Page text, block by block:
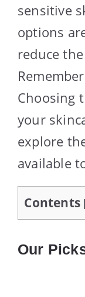
sensitive
options
reduce
Choosing
your
explore
available
Contents
Our